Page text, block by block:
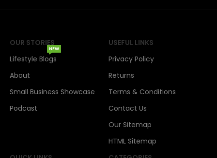
OUR STORIES
Lifestyle Blogs
NEW
About
Small Business Showcase
Podcast
USEFUL LINKS
Privacy Policy
Returns
Terms & Conditions
Contact Us
Our Sitemap
HTML Sitemap